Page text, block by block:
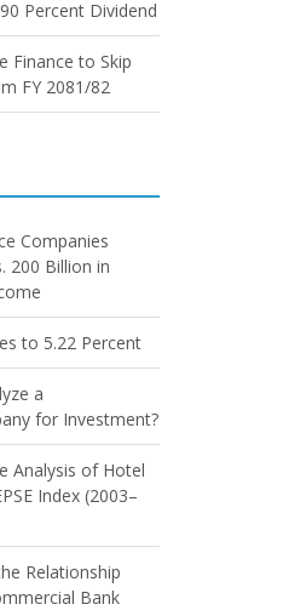
Percent Dividend
Finance to Skip
FY 2081/82
Companies
200 Billion in
to 5.22 Percent
a
for Investment?
Analysis of Hotel
Index (2003–
Relationship
Bank